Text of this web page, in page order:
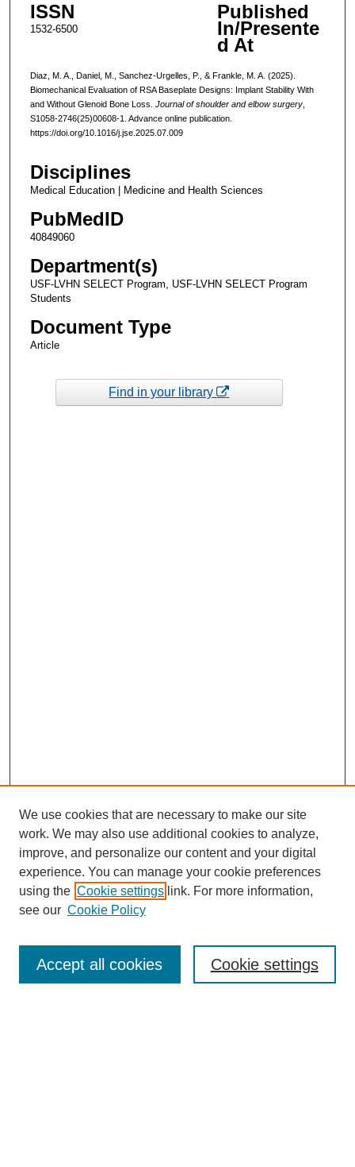
ISSN
1532-6500
Published
In/Presente
d At
Diaz, M. A., Daniel, M., Sanchez-Urgelles, P., & Frankle, M. A. (2025).
Biomechanical Evaluation of RSA Baseplate Designs: Implant Stability With
and Without Glenoid Bone Loss. Journal of shoulder and elbow surgery,
S1058-2746(25)00608-1. Advance online publication.
https://doi.org/10.1016/j.jse.2025.07.009
Disciplines
Medical Education | Medicine and Health Sciences
PubMedID
40849060
Department(s)
USF-LVHN SELECT Program, USF-LVHN SELECT Program
Students
Document Type
Article
Find in your library
Enter search terms:
We use cookies that are necessary to make our site
work. We may also use additional cookies to analyze,
improve, and personalize our content and your digital
experience. You can manage your cookie preferences
using the Cookie settings link. For more information,
see our Cookie Policy
Cookie settings
Accept all cookies